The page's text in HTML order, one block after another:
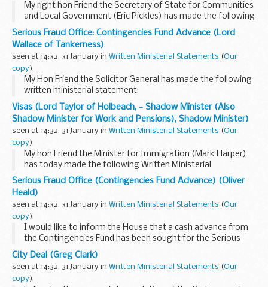
My right hon Friend the Secretary of State for Communities
and Local Government (Eric Pickles) has made the following
Written Ministerial Statement.
The Government has appointed Natalie Elphicke and
Councillor...
Serious Fraud Office: Contingencies Fund Advance (Lord
Wallace of Tankerness)
seen at 14:32, 31 January in Written Ministerial Statements (Our
copy).
My Hon Friend the Solicitor General has made the following
written ministerial statement:
The Solicitor General (Oliver Heald): I would like to inform
the House that a cash advance from the Contingencies...
Visas (Lord Taylor of Holbeach, - Shadow Minister (Also
Shadow Minister for Work and Pensions), Shadow Minister)
seen at 14:32, 31 January in Written Ministerial Statements (Our
copy).
My hon Friend the Minister for Immigration (Mark Harper)
has today made the following Written Ministerial
Statement:
People who need permission to visit the UK and those who
want to live, work or study ...
Serious Fraud Office (Contingencies Fund Advance) (Oliver
Heald)
seen at 14:32, 31 January in Written Ministerial Statements (Our
copy).
I would like to inform the House that a cash advance from
the Contingencies Fund has been sought for the Serious
Fraud Office (SFO).
The SFO has incurred higher than anticipated expenditure
and a reserve...
City Deal (Greg Clark)
seen at 14:32, 31 January in Written Ministerial Statements (Our
copy).